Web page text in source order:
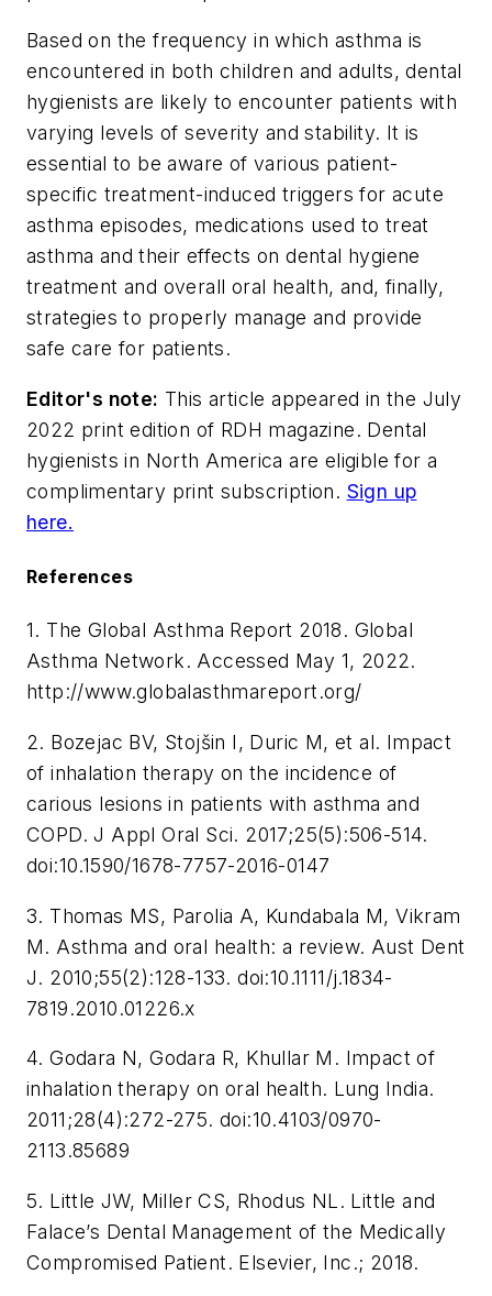
Based on the frequency in which asthma is
encountered in both children and adults, dental
hygienists are likely to encounter patients with
varying levels of severity and stability. It is
essential to be aware of various patient-
specific treatment-induced triggers for acute
asthma episodes, medications used to treat
asthma and their effects on dental hygiene
treatment and overall oral health, and, finally,
strategies to properly manage and provide
safe care for patients.
Editor's note: This article appeared in the July
2022 print edition of RDH magazine. Dental
hygienists in North America are eligible for a
complimentary print subscription. Sign up
here.
References
1. The Global Asthma Report 2018. Global
Asthma Network. Accessed May 1, 2022.
http://www.globalasthmareport.org/
2. Bozejac BV, Stojšin I, Duric M, et al. Impact
of inhalation therapy on the incidence of
carious lesions in patients with asthma and
COPD.J Appl Oral Sci. 2017;25(5):506-514.
doi:10.1590/1678-7757-2016-0147
3. Thomas MS, Parolia A, Kundabala M, Vikram
M. Asthma and oral health: a review. Aust Dent
J. 2010;55(2):128-133. doi:10.1111/j.1834-
7819.2010.01226.x
4. Godara N, Godara R, Khullar M. Impact of
inhalation therapy on oral health. Lung India.
2011;28(4):272-275. doi:10.4103/0970-
2113.85689
5. Little JW, Miller CS, Rhodus NL. Little and
Falace’s Dental Management of the Medically
Compromised Patient. Elsevier, Inc.; 2018.